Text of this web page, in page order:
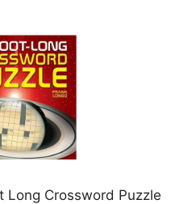
Long Crossword Puzzle